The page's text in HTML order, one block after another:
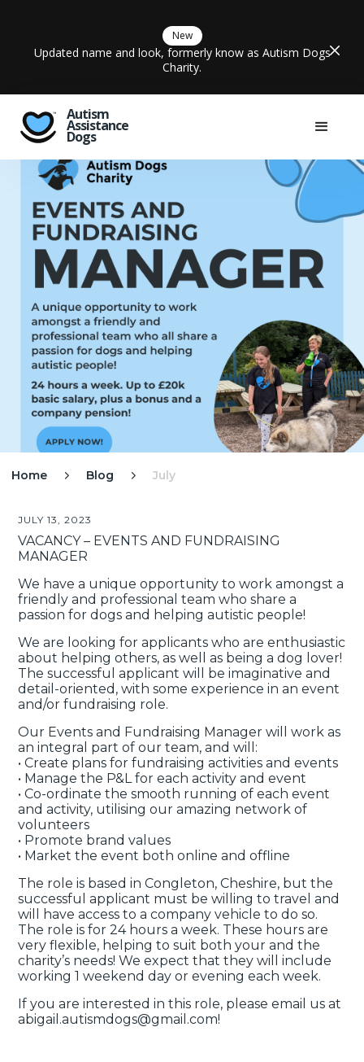
New
Updated name and look, formerly know as Autism Dogs
Charity.
Autism
Assistance
Dogs
Home  Blog  July
JULY 13, 2023
VACANCY – EVENTS AND FUNDRAISING
MANAGER
We have a unique opportunity to work amongst a
friendly and professional team who share a
passion for dogs and helping autistic people!
We are looking for applicants who are enthusiastic
about helping others, as well as being a dog lover!
The successful applicant will be imaginative and
detail-oriented, with some experience in an event
and/or fundraising role.
Our Events and Fundraising Manager will work as
an integral part of our team, and will:
• Create plans for fundraising activities and events
• Manage the P&L for each activity and event
• Co-ordinate the smooth running of each event
and activity, utilising our amazing network of
volunteers
• Promote brand values
• Market the event both online and offline
The role is based in Congleton, Cheshire, but the
successful applicant must be willing to travel and
will have access to a company vehicle to do so.
The role is for 24 hours a week. These hours are
very flexible, helping to suit both your and the
charity’s needs! We expect that they will include
working 1 weekend day or evening each week.
If you are interested in this role, please email us at
abigail.autismdogs@gmail.com!